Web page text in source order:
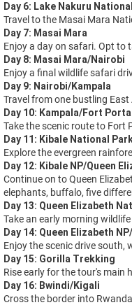
Day 6: Lake Nakuru
Travel to the Masai Mara
Day 7: Masai Mara
Enjoy a day on safari. Opt to
Day 8: Masai Mara/Nairobi
Enjoy a final wildlife safari
Day 9: Nairobi/Kampala
Travel from one bustling
Day 10: Kampala/Fort Portal
Take the scenic route to Fort
Day 11: Kibale National
Explore the evergreen
Day 12: Kibale NP/Queen
Continue on to Queen
elephants, buffalo, five
Day 13: Queen Elizabeth
Take an early morning
Day 14: Queen Elizabeth
Enjoy the scenic drive south,
Day 15: Gorilla Trekking
Rise early for the tour's main
Day 16: Bwindi/Kigali
Cross the border into